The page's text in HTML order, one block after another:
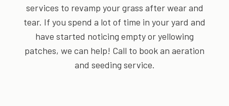
services to revamp your grass after wear and
tear. If you spend a lot of time in your yard and
have started noticing empty or yellowing
patches, we can help! Call to book an aeration
and seeding service.